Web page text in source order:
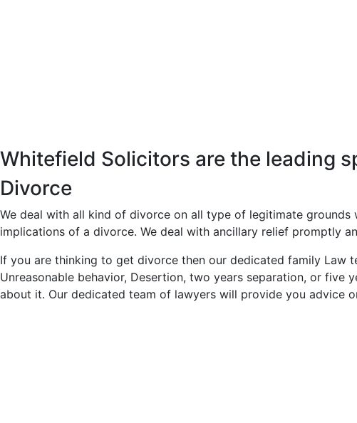
Whitefield Solicitors are the leading
Divorce
We deal with all kind of divorce on all type of legitimate
implications of a divorce. We deal with ancillary relief promptly
If you are thinking to get divorce then our dedicated family Law
Unreasonable behavior, Desertion, two years separation, or
about it. Our dedicated team of lawyers will provide you advice